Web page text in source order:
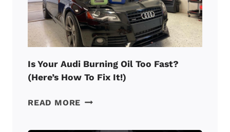
Is Your Audi Burning Oil Too Fast?
(Here’s How To Fix It!)
READ MORE IS